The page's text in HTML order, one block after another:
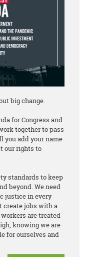
big change.
for Congress and
together to pass
you add your name
our rights to
standards to keep
beyond. We need
justice in every
create jobs with a
are treated
knowing we are
for ourselves and